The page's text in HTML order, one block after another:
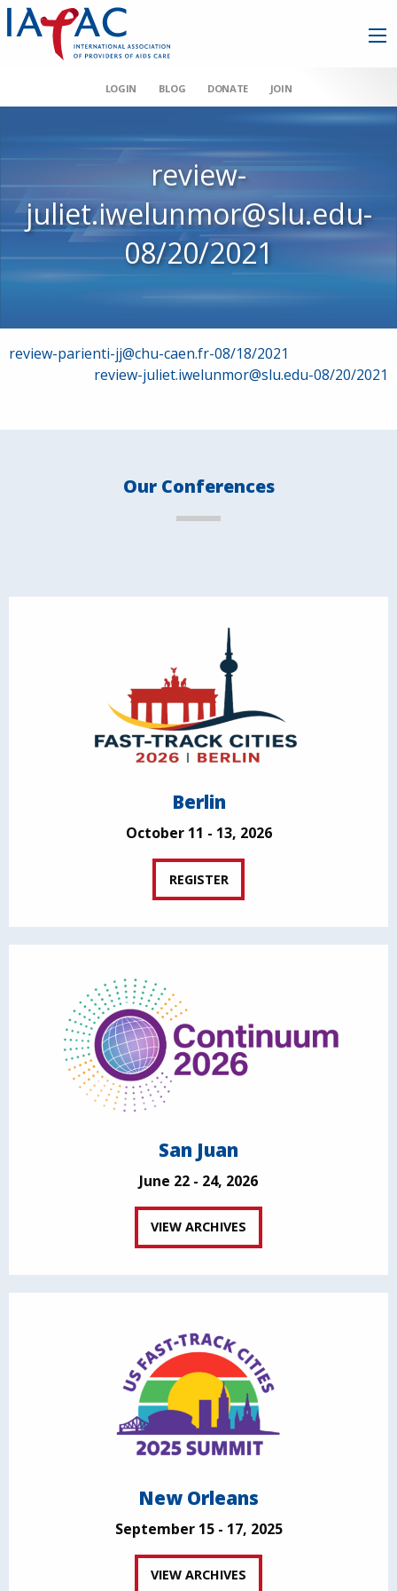
LOGIN BLOG DONATE JOIN
review-
juliet.iwelunmor@slu.edu-
08/20/2021
Post
navigation
review-parienti-jj@chu-caen.fr-08/18/2021
review-juliet.iwelunmor@slu.edu-08/20/2021
Our Conferences
Berlin
October 11 - 13, 2026
REGISTER
San Juan
June 22 - 24, 2026
VIEW ARCHIVES
New Orleans
September 15 - 17, 2025
VIEW ARCHIVES